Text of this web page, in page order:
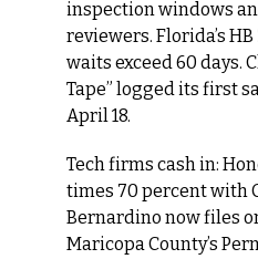
inspection windows
reviewers. Florida’s
waits exceed 60 days.
Tape” logged its first
April 18.
Tech firms cash in:
times 70 percent with
Bernardino now files
Maricopa County’s